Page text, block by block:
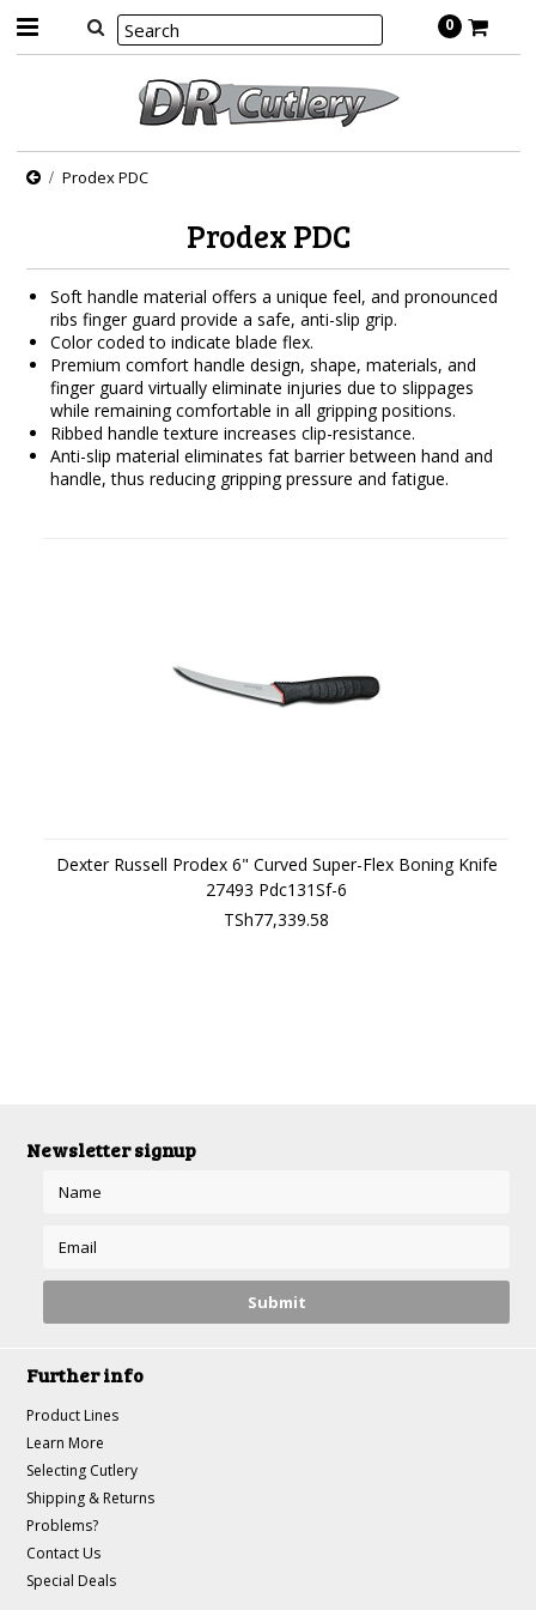
0
Prodex PDC
Prodex PDC
Soft handle material offers a unique feel, and pronounced
ribs finger guard provide a safe, anti-slip grip.
Color coded to indicate blade flex.
Premium comfort handle design, shape, materials, and
finger guard virtually eliminate injuries due to slippages
while remaining comfortable in all gripping positions.
Ribbed handle texture increases clip-resistance.
Anti-slip material eliminates fat barrier between hand and
handle, thus reducing gripping pressure and fatigue.
Dexter Russell Prodex 6" Curved Super-Flex Boning Knife
27493 Pdc131Sf-6
TSh77,339.58
Newsletter signup
Further info
Product Lines
Learn More
Selecting Cutlery
Shipping & Returns
Problems?
Contact Us
Special Deals